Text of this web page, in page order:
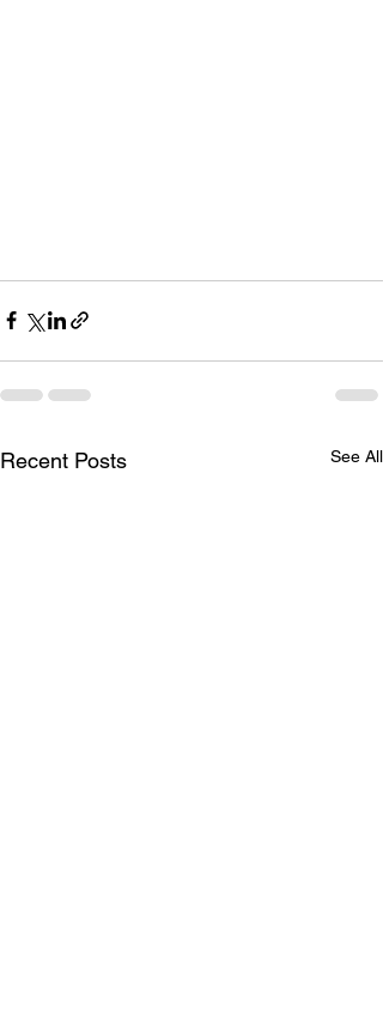
Recent Posts See All